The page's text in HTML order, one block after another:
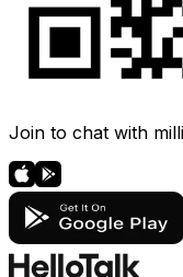
Join to chat with